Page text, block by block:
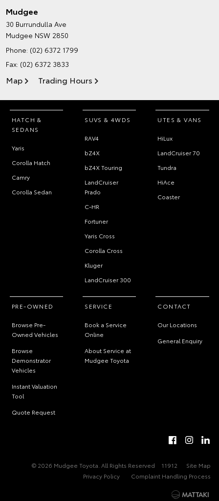
Mudgee
30 Burrundulla Ave
Mudgee NSW 2850
Phone: (02) 6372 1799
Fax: (02) 6372 3833
Map Trading Hours
HATCH &
SEDANS
Yaris
Corolla Hatch
Camry
Corolla Sedan
SUVS & 4WDS
RAV4
bZ4X
bZ4X Touring
LandCruiser
Prado
C-HR
Fortuner
Yaris Cross
Corolla Cross
Kluger
LandCruiser 300
UTES & VANS
HiLux
LandCruiser 70
Tundra
HiAce
Coaster
PRE-OWNED
Browse Pre-
Owned Vehicles
Browse
Demonstrator
Vehicles
Instant Valuation
Tool
Quote Request
SERVICE
Book a Service
Online
About Service at
Mudgee Toyota
CONTACT
Our Locations
General Enquiry
© 2026 Mudgee Toyota. All Rights Reserved 11912
Site Map
Privacy Policy
Complaint Handling Process